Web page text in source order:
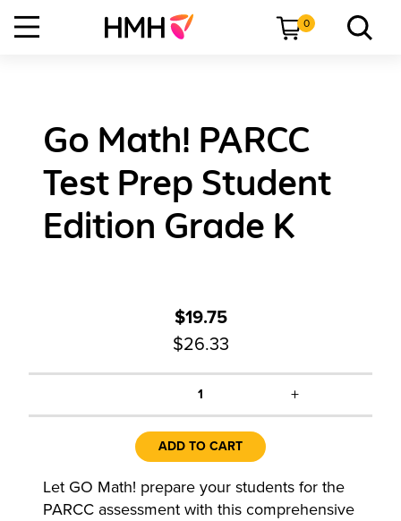
0
Go Math! PARCC
Test Prep Student
Edition Grade K
$19.75
$26.33
1 +
ADD TO CART
Let GO Math! prepare your students for the
PARCC assessment with this comprehensive